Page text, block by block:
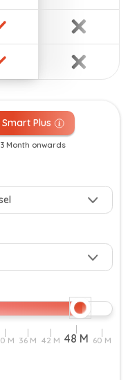
Smart Plus
3 Month onwards